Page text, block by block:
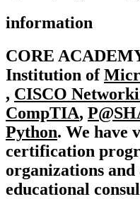
information
CORE
Institution of
, CISCO
CompTIA,
Python. We have
certification
organizations and
educational